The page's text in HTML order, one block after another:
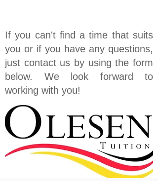
If you can't find a time that suits
you or if you have any questions,
just contact us by using the form
below. We look forward to
working with you!